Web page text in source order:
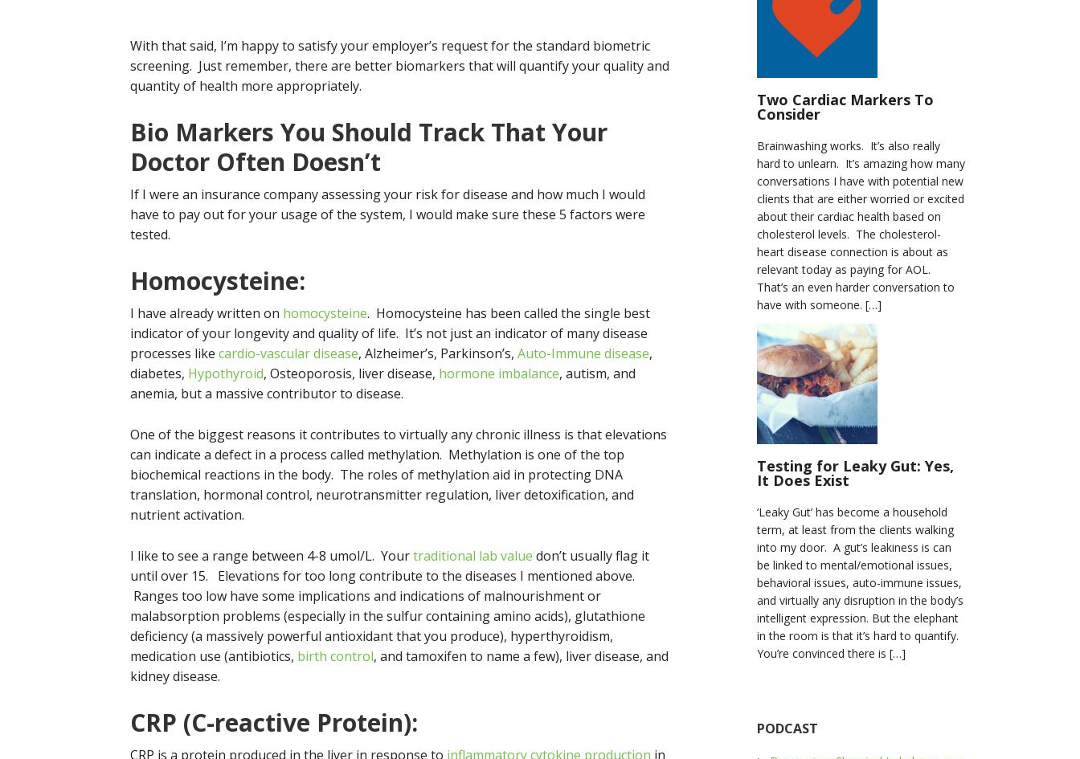
With that said, I’m happy to satisfy your employer’s request for the standard biometric
screening. Just remember, there are better biomarkers that will quantify your quality and
quantity of health more appropriately.
Bio Markers You Should Track That Your
Doctor Often Doesn’t
If I were an insurance company assessing your risk for disease and how much I would
have to pay out for your usage of the system, I would make sure these 5 factors were
tested.
Homocysteine:
I have already written on homocysteine. Homocysteine has been called the single best
indicator of your longevity and quality of life. It’s not just an indicator of many disease
processes like cardio-vascular disease, Alzheimer’s, Parkinson’s, Auto-Immune disease,
diabetes, Hypothyroid, Osteoporosis, liver disease, hormone imbalance, autism, and
anemia, but a massive contributor to disease.
One of the biggest reasons it contributes to virtually any chronic illness is that elevations
can indicate a defect in a process called methylation. Methylation is one of the top
biochemical reactions in the body. The roles of methylation aid in protecting DNA
translation, hormonal control, neurotransmitter regulation, liver detoxification, and
nutrient activation.
I like to see a range between 4-8 umol/L. Yourtraditional lab value don’t usually flag it
until over 15. Elevations for too long contribute to the diseases I mentioned above.
Ranges too low have some implications and indications of malnourishment or
malabsorption problems (especially in the sulfur containing amino acids), glutathione
deficiency (a massively powerful antioxidant that you produce), hyperthyroidism,
medication use (antibiotics, birth control, and tamoxifen to name a few), liver disease, and
kidney disease.
CRP (C-reactive Protein):
CRP is a protein produced in the liver in response to inflammatory cytokine production in
Two Cardiac Markers To
Consider
Brainwashing works. It’s also really
hard to unlearn. It’s amazing how many
conversations I have with potential new
clients that are either worried or excited
about their cardiac health based on
cholesterol levels. The cholesterol-
heart disease connection is about as
relevant today as paying for AOL.
That’s an even harder conversation to
have with someone. […]
Testing for Leaky Gut: Yes,
It Does Exist
‘Leaky Gut’ has become a household
term, at least from the clients walking
into my door. A gut’s leakiness is can
be linked to mental/emotional issues,
behavioral issues, auto-immune issues,
and virtually any disruption in the body’s
intelligent expression. But the elephant
in the room is that it’s hard to quantify.
You’re convinced there is […]
PODCAST